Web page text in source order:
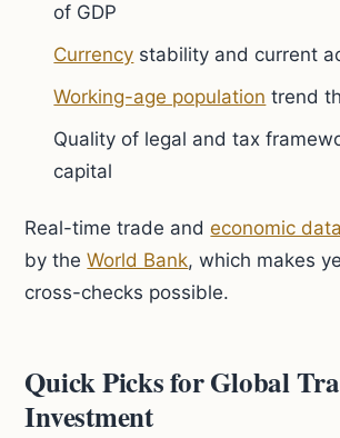
of GDP
Currency stability and current
Working-age population trend
Quality of legal and tax
capital
Real-time trade andeconomic data
by theWorld Bank, which makes
cross-checks possible.
Quick Picks for Global
Investment